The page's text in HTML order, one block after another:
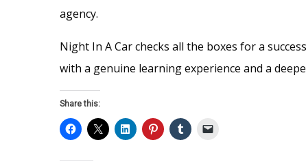
agency.
Night In A Car checks all the boxes for a
with a genuine learning experience and a
Share this: